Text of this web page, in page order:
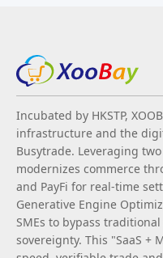
Incubated by HKSTP,
infrastructure and the
Busytrade. Leveraging
modernizes commerce
and PayFi for real-time
Generative Engine
SMEs to bypass
sovereignty. This "SaaS +